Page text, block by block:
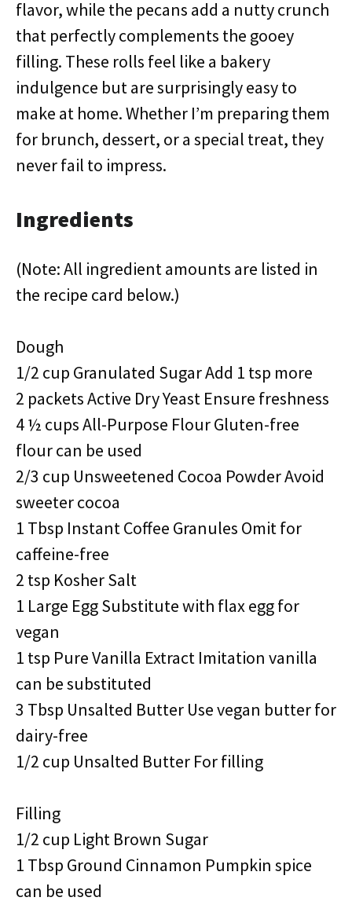
flavor, while the pecans add a nutty crunch
that perfectly complements the gooey
filling. These rolls feel like a bakery
indulgence but are surprisingly easy to
make at home. Whether I’m preparing them
for brunch, dessert, or a special treat, they
never fail to impress.
Ingredients
(Note: All ingredient amounts are listed in
the recipe card below.)
Dough
1/2 cup Granulated Sugar Add 1 tsp more
2 packets Active Dry Yeast Ensure freshness
4 ½ cups All-Purpose Flour Gluten-free
flour can be used
2/3 cup Unsweetened Cocoa Powder Avoid
sweeter cocoa
1 Tbsp Instant Coffee Granules Omit for
caffeine-free
2 tsp Kosher Salt
1 Large Egg Substitute with flax egg for
vegan
1 tsp Pure Vanilla Extract Imitation vanilla
can be substituted
3 Tbsp Unsalted Butter Use vegan butter for
dairy-free
1/2 cup Unsalted Butter For filling
Filling
1/2 cup Light Brown Sugar
1 Tbsp Ground Cinnamon Pumpkin spice
can be used